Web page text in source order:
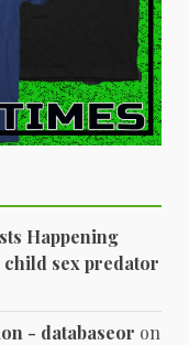
Happening
child sex predator
- databaseor on